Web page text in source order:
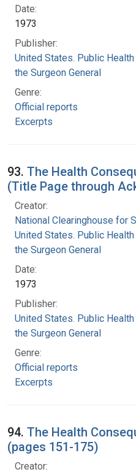
Date:
1973
Publisher:
United States. Public Health
the Surgeon General
Genre:
Official reports
Excerpts
93. The Health
(Title Page through
Creator:
National Clearinghouse for
United States. Public Health
the Surgeon General
Date:
1973
Publisher:
United States. Public
the Surgeon General
Genre:
Official reports
Excerpts
94. The Health
(pages 151-175)
Creator: